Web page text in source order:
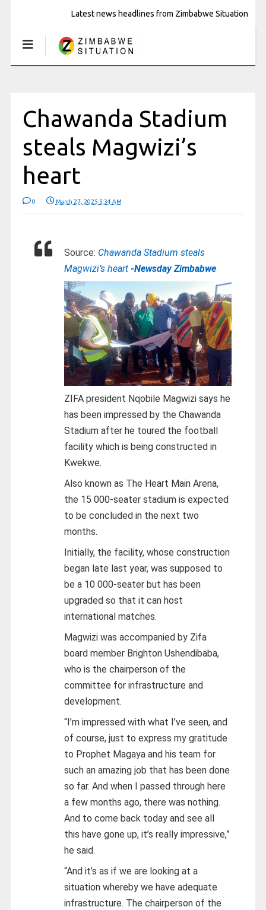
Latest news headlines from Zimbabwe Situation
Chawanda Stadium
steals Magwizi’s
heart
0 March 27, 2025 5:34 AM
Source: Chawanda Stadium steals
Magwizi’s heart -Newsday Zimbabwe
ZIFA president Nqobile Magwizi says he
has been impressed by the Chawanda
Stadium after he toured the football
facility which is being constructed in
Kwekwe.
Also known as The Heart Main Arena,
the 15 000-seater stadium is expected
to be concluded in the next two
months.
Initially, the facility, whose construction
began late last year, was supposed to
be a 10 000-seater but has been
upgraded so that it can host
international matches.
Magwizi was accompanied by Zifa
board member Brighton Ushendibaba,
who is the chairperson of the
committee for infrastructure and
development.
“I’m impressed with what I’ve seen, and
of course, just to express my gratitude
to Prophet Magaya and his team for
such an amazing job that has been done
so far. And when I passed through here
a few months ago, there was nothing.
And to come back today and see all
this have gone up, it’s really impressive,”
he said.
“And it’s as if we are looking at a
situation whereby we have adequate
infrastructure. The chairperson of the